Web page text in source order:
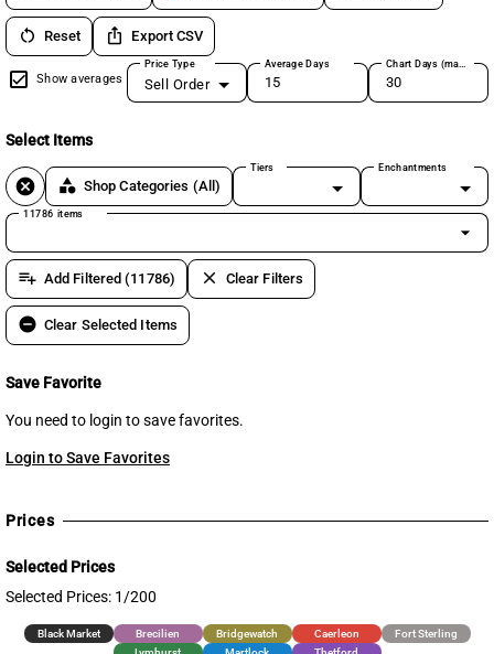
restart_alt Reset ios_share Export CSV
Show averages
Price Type
Sell Order
Average Days Chart Days (max 180)
Select Items
cancel category Shop Categories (All)
Tiers Enchantments
11786 items
arrow_drop_down
playlist_add Add Filtered (11786) clear Clear Filters
remove_circle Clear Selected Items
Save Favorite
You need to login to save favorites.
Login to Save Favorites
Prices
Selected Prices
Selected Prices: 1/200
Black Market Brecilien Bridgewatch Caerleon
Fort Sterling